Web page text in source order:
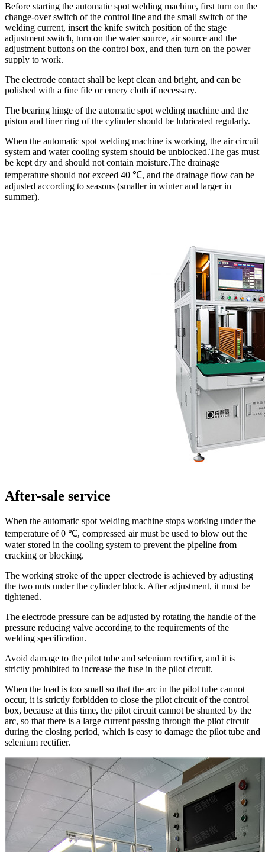
Before starting the automatic spot welding machine, first turn on the
change-over switch of the control line and the small switch of the
welding current, insert the knife switch position of the stage
adjustment switch, turn on the water source, air source and the
adjustment buttons on the control box, and then turn on the power
supply to work.
The electrode contact shall be kept clean and bright, and can be
polished with a fine file or emery cloth if necessary.
The bearing hinge of the automatic spot welding machine and the
piston and liner ring of the cylinder should be lubricated regularly.
When the automatic spot welding machine is working, the air circuit
system and water cooling system should be unblocked.The gas must
be kept dry and should not contain moisture.The drainage
temperature should not exceed 40 ℃, and the drainage flow can be
adjusted according to seasons (smaller in winter and larger in
summer).
After-sale service
When the automatic spot welding machine stops working under the
temperature of 0 ℃, compressed air must be used to blow out the
water stored in the cooling system to prevent the pipeline from
cracking or blocking.
The working stroke of the upper electrode is achieved by adjusting
the two nuts under the cylinder block. After adjustment, it must be
tightened.
The electrode pressure can be adjusted by rotating the handle of the
pressure reducing valve according to the requirements of the
welding specification.
Avoid damage to the pilot tube and selenium rectifier, and it is
strictly prohibited to increase the fuse in the pilot circuit.
When the load is too small so that the arc in the pilot tube cannot
occur, it is strictly forbidden to close the pilot circuit of the control
box, because at this time, the pilot circuit cannot be shunted by the
arc, so that there is a large current passing through the pilot circuit
during the closing period, which is easy to damage the pilot tube and
selenium rectifier.